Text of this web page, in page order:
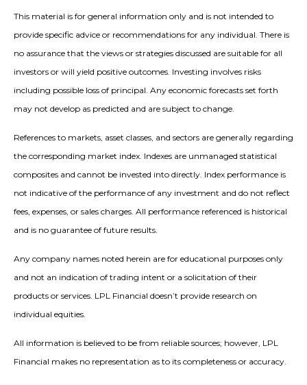
This material is for general information only and is not intended to
provide specific advice or recommendations for any individual. There is
no assurance that the views or strategies discussed are suitable for all
investors or will yield positive outcomes. Investing involves risks
including possible loss of principal. Any economic forecasts set forth
may not develop as predicted and are subject to change.
References to markets, asset classes, and sectors are generally regarding
the corresponding market index. Indexes are unmanaged statistical
composites and cannot be invested into directly. Index performance is
not indicative of the performance of any investment and do not reflect
fees, expenses, or sales charges. All performance referenced is historical
and is no guarantee of future results.
Any company names noted herein are for educational purposes only
and not an indication of trading intent or a solicitation of their
products or services. LPL Financial doesn’t provide research on
individual equities.
All information is believed to be from reliable sources; however, LPL
Financial makes no representation as to its completeness or accuracy.